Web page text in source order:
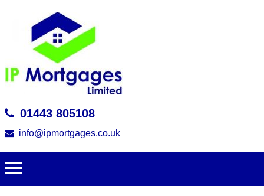
01443 805108
info@ipmortgages.co.uk